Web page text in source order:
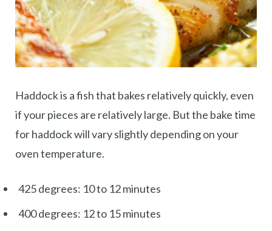
Haddock is a fish that bakes relatively quickly, even
if your pieces are relatively large. But the bake time
for haddock will vary slightly depending on your
oven temperature.
425 degrees: 10 to 12 minutes
400 degrees: 12 to 15 minutes